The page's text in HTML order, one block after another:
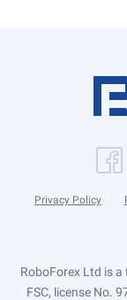
Privacy Policy
RoboForex Ltd is
FSC, license No.